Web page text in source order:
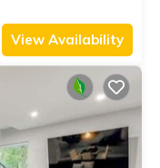
View Availability